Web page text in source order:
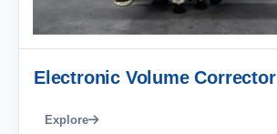
Electronic Volume Corrector
Explore